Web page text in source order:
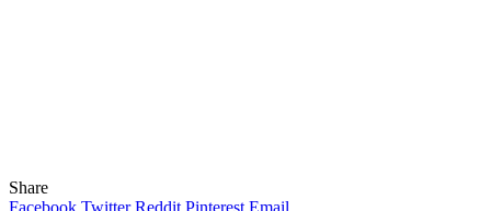
Share
Facebook Twitter Reddit Pinterest Email